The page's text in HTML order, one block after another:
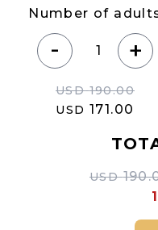
Number of
- +
USD 190.00
USD 171.00
USD